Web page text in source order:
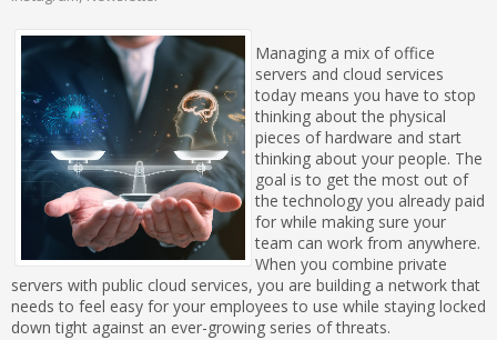
Managing a mix of office
servers and cloud services
today means you have to stop
thinking about the physical
pieces of hardware and start
thinking about your people. The
goal is to get the most out of
the technology you already paid
for while making sure your
team can work from anywhere.
When you combine private
servers with public cloud services, you are building a network that
needs to feel easy for your employees to use while staying locked
down tight against an ever-growing series of threats.